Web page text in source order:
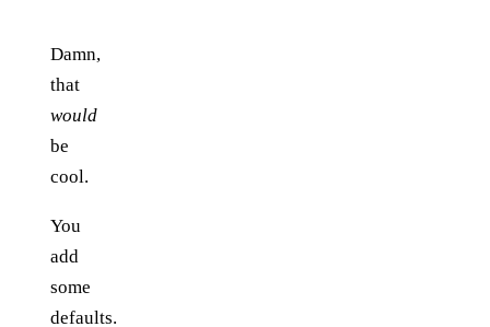
Damn,
that
would
be
cool.
You
add
some
defaults.